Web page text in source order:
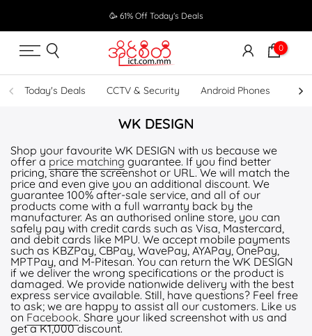
to
content
🥳 61% Off Today's Deals
0
Today's Deals CCTV & Security Android Phones
WK DESIGN
Shop your favourite WK DESIGN with us because we
offer a price matching guarantee. If you find better
pricing, share the screenshot or URL. We will match the
price and even give you an additional discount. We
guarantee 100% after-sale service, and all of our
products come with a full warranty back by the
manufacturer. As an authorised online store, you can
safely pay with credit cards such as Visa, Mastercard,
and debit cards like MPU. We accept mobile payments
such as KBZPay, CBPay, WavePay, AYAPay, OnePay,
MPTPay, and M-Pitesan. You can return the WK DESIGN
if we deliver the wrong specifications or the product is
damaged. We provide nationwide delivery with the best
express service available. Still, have questions? Feel free
to ask; we are happy to assist all our customers. Like us
on Facebook. Share your liked screenshot with us and
get a K1,000 discount.